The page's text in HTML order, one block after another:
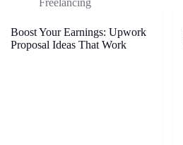
Boost Your Earnings: Upwork
Proposal Ideas That Work